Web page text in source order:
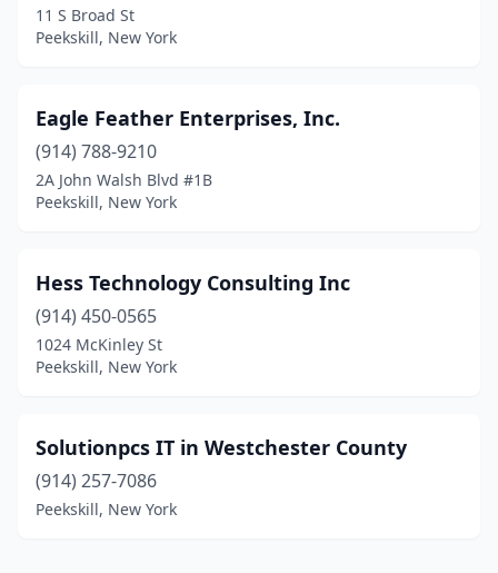
11 S Broad St
Peekskill, New York
Eagle Feather Enterprises, Inc.
(914) 788-9210
2A John Walsh Blvd #1B
Peekskill, New York
Hess Technology Consulting Inc
(914) 450-0565
1024 McKinley St
Peekskill, New York
Solutionpcs IT in Westchester County
(914) 257-7086
Peekskill, New York